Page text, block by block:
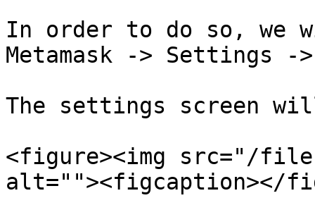
In order to do so, we
Metamask -> Settings -
The settings screen
<figure><img src="/files/
alt=""><figcaption></